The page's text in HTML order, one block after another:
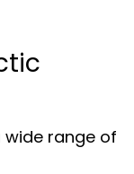
range of